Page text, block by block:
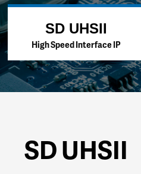
SD UHSII
High Speed Interface IP
SD UHSII